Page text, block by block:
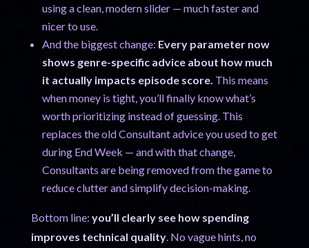
using a clean, modern slider — much faster and
nicer to use.
And the biggest change: Every parameter now
shows genre-specific advice about how much
it actually impacts episode score. This means
when money is tight, you’ll finally know what’s
worth prioritizing instead of guessing. This
replaces the old Consultant advice you used to get
during End Week — and with that change,
Consultants are being removed from the game to
reduce clutter and simplify decision-making.
Bottom line: you’ll clearly see how spending
improves technical quality. No vague hints, no